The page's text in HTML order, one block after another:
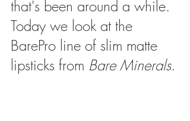
that's been around a while.
Today we look at the
BarePro line of slim matte
lipsticks from Bare Minerals.